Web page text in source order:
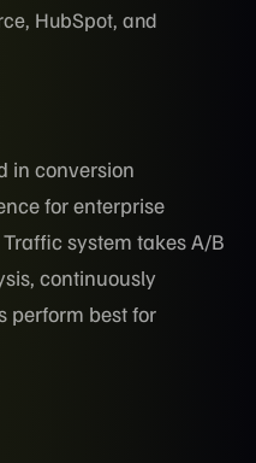
HubSpot, and
in conversion
for enterprise
system takes A/B
continuously
perform best for